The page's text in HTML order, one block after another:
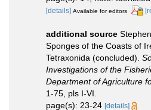
[details] Available for editors
additional source
Sponges of the Coasts of
Tetraxonida (concluded).
Investigations of the
Department of Agriculture
1-75, pls I-VI.
page(s): 23-24 [details]